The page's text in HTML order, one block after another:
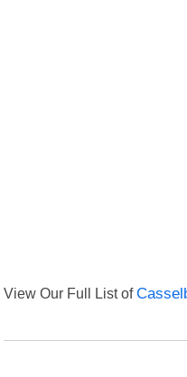
View Our Full List of